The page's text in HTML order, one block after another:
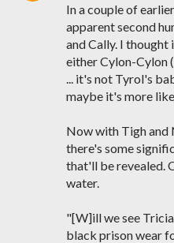
In a couple of
apparent second
and Cally. I thought
either Cylon-Cylon
... it's not Tyrol's
maybe it's more
Now with Tigh and
there's some
that'll be revealed.
water.
"[W]ill we see
black prison wear